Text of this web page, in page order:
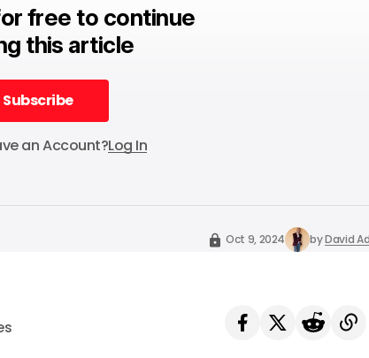
free to continue
this article
Subscribe
Subscribe
an Account?Log In
Oct 9, 2024 byDavid